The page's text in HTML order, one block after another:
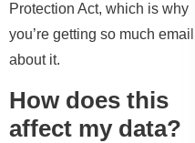
Protection Act, which is why
you’re getting so much email
about it.
How does this
affect my data?